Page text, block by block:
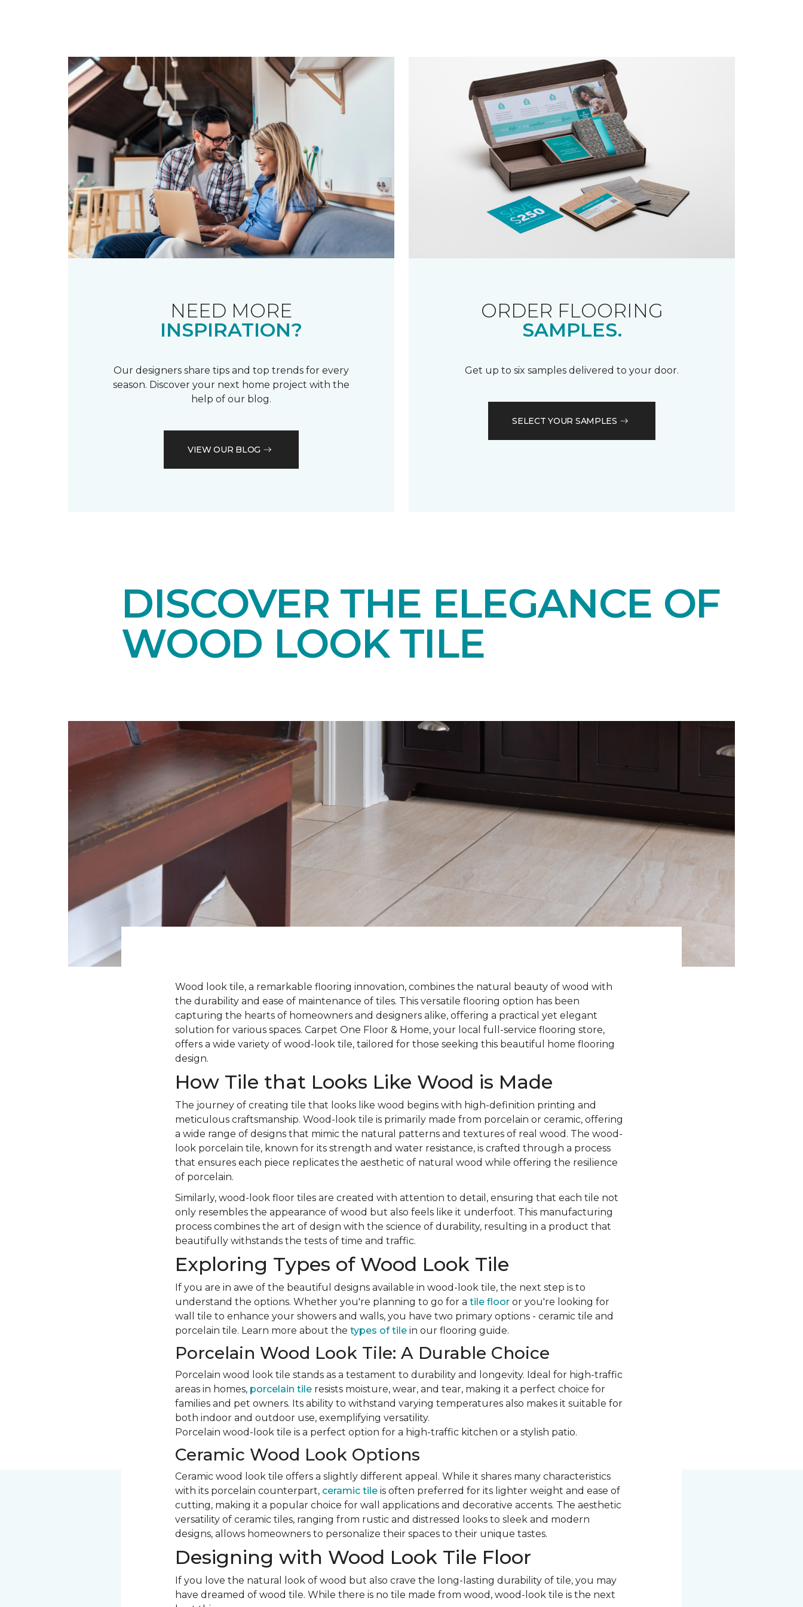
NEED MORE
INSPIRATION?
Our designers share tips and top trends for every
season. Discover your next home project with the
help of our blog.
VIEW OUR BLOG
ORDER FLOORING
SAMPLES.
Get up to six samples delivered to your door.
SELECT YOUR SAMPLES
DISCOVER THE ELEGANCE OF
WOOD LOOK TILE
Wood look tile, a remarkable flooring innovation, combines the natural beauty of wood with
the durability and ease of maintenance of tiles. This versatile flooring option has been
capturing the hearts of homeowners and designers alike, offering a practical yet elegant
solution for various spaces. Carpet One Floor & Home, your local full-service flooring store,
offers a wide variety of wood-look tile, tailored for those seeking this beautiful home flooring
design.
How Tile that Looks Like Wood is Made
The journey of creating tile that looks like wood begins with high-definition printing and
meticulous craftsmanship. Wood-look tile is primarily made from porcelain or ceramic, offering
a wide range of designs that mimic the natural patterns and textures of real wood. The wood-
look porcelain tile, known for its strength and water resistance, is crafted through a process
that ensures each piece replicates the aesthetic of natural wood while offering the resilience
of porcelain.
Similarly, wood-look floor tiles are created with attention to detail, ensuring that each tile not
only resembles the appearance of wood but also feels like it underfoot. This manufacturing
process combines the art of design with the science of durability, resulting in a product that
beautifully withstands the tests of time and traffic.
Exploring Types of Wood Look Tile
If you are in awe of the beautiful designs available in wood-look tile, the next step is to
understand the options. Whether you're planning to go for a tile flooror you're looking for
wall tile to enhance your showers and walls, you have two primary options - ceramic tile and
porcelain tile. Learn more about the types of tilein our flooring guide.
Porcelain Wood Look Tile: A Durable Choice
Porcelain wood look tile stands as a testament to durability and longevity. Ideal for high-traffic
areas in homes, porcelain tileresists moisture, wear, and tear, making it a perfect choice for
families and pet owners. Its ability to withstand varying temperatures also makes it suitable for
both indoor and outdoor use, exemplifying versatility.
Porcelain wood-look tile is a perfect option for a high-traffic kitchen or a stylish patio.
Ceramic Wood Look Options
Ceramic wood look tile offers a slightly different appeal. While it shares many characteristics
with its porcelain counterpart, ceramic tileis often preferred for its lighter weight and ease of
cutting, making it a popular choice for wall applications and decorative accents. The aesthetic
versatility of ceramic tiles, ranging from rustic and distressed looks to sleek and modern
designs, allows homeowners to personalize their spaces to their unique tastes.
Designing with Wood Look Tile Floor
If you love the natural look of wood but also crave the long-lasting durability of tile, you may
have dreamed of wood tile. While there is no tile made from wood, wood-look tile is the next